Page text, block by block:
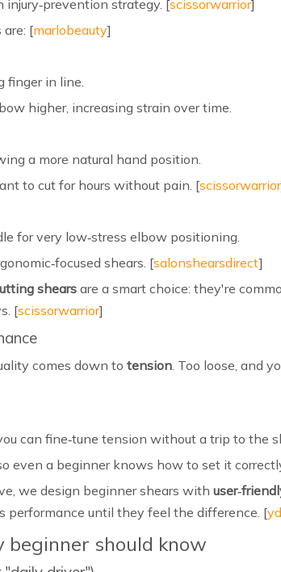
injury‑prevention strategy. [scissorwarrior]
[marlobeauty]
finger in line.
higher, increasing strain over time.
a more natural hand position.
to cut for hours without pain. [scissorwarrior
for very low‑stress elbow positioning.
shears. [salonshearsdirect]
shearsare a smart choice: they're
[scissorwarrior]
comes down to tension. Too loose, and
can fine‑tune tension without a trip to the
even a beginner knows how to set it
we design beginner shears with
performance until they feel the difference. [
beginner should know